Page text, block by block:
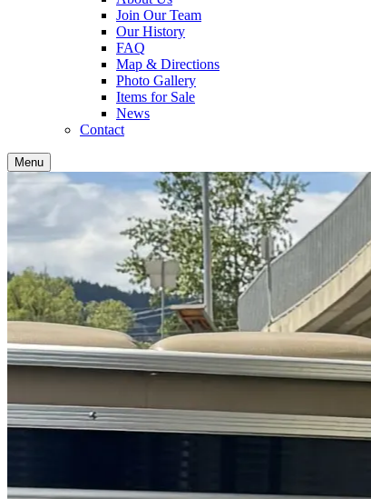
Join Our Team
Our History
FAQ
Map & Directions
Photo Gallery
Items for Sale
News
Contact
Menu